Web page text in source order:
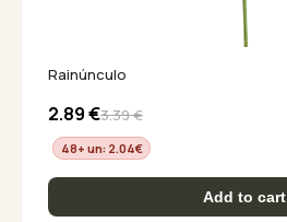
Rainúnculo
2.89€3.39€
48+ un: 2.04€
Add to cart